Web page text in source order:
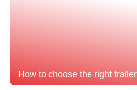
How to choose the right trailer